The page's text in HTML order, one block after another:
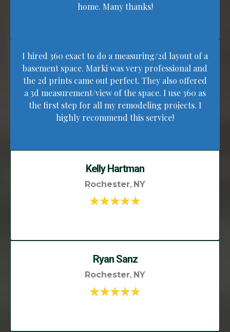
home. Many thanks!
I hired 360 exact to do a measuring/2d layout of a
basement space. Marki was very professional and
the 2d prints came out perfect. They also offered
a 3d measurement/view of the space. I use 360 as
the first step for all my remodeling projects. I
highly recommend this service!
Kelly Hartman
Rochester, NY
Ryan Sanz
Rochester, NY